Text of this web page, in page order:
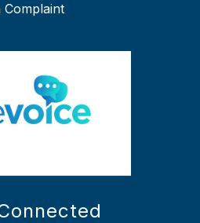
Complaint